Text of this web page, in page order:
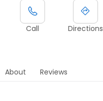
Call Directions
About Reviews